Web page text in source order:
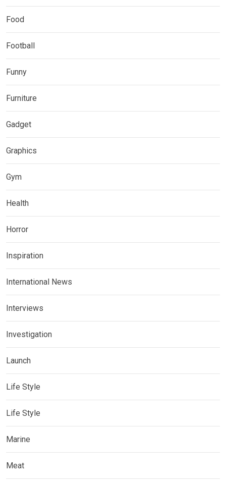
Food
Football
Funny
Furniture
Gadget
Graphics
Gym
Health
Horror
Inspiration
International News
Interviews
Investigation
Launch
Life Style
Life Style
Marine
Meat